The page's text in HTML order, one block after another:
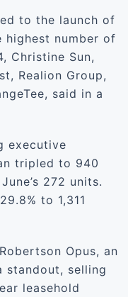
to the launch of
number of
Christine Sun,
Realion Group,
said in a
executive
tripled to 940
272 units.
to 1,311
Opus, an
standout, selling
leasehold